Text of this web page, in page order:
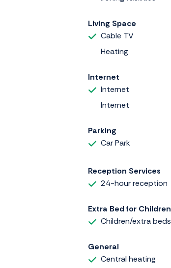
Living Space
Cable TV
Heating
Internet
Internet
Internet
Parking
Car Park
Reception Services
24-hour reception
Extra Bed for Children
Children/extra beds
General
Central heating